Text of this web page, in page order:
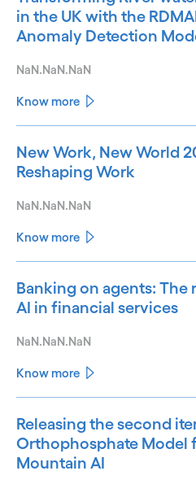
in the UK with the
Anomaly Detection
NaN.NaN.NaN
Know more
New Work, New World
Reshaping Work
NaN.NaN.NaN
Know more
Banking on agents:
AI in financial services
NaN.NaN.NaN
Know more
Releasing the second
Orthophosphate Model
Mountain AI